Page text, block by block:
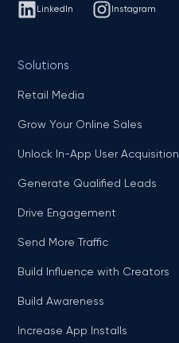
LinkedIn Instagram
Solutions
Retail Media
Grow Your Online Sales
Unlock In-App User Acquisition
Generate Qualified Leads
Drive Engagement
Send More Traffic
Build Influence with Creators
Build Awareness
Increase App Installs